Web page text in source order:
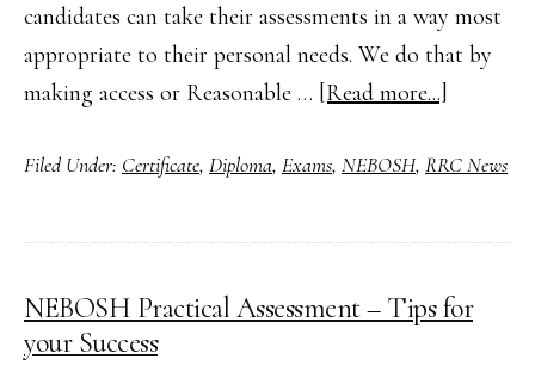
candidates can take their assessments in a way most
appropriate to their personal needs. We do that by
making access or Reasonable … [Read more...]
for
Filed Under: Certificate, Diploma, Exams, NEBOSH, RRC News
NEBOSH Practical Assessment – Tips for
your Success